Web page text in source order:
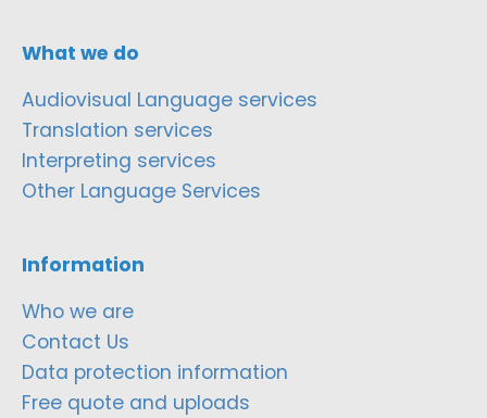
What we do
Audiovisual Language services
Translation services
Interpreting services
Other Language Services
Information
Who we are
Contact Us
Data protection information
Free quote and uploads